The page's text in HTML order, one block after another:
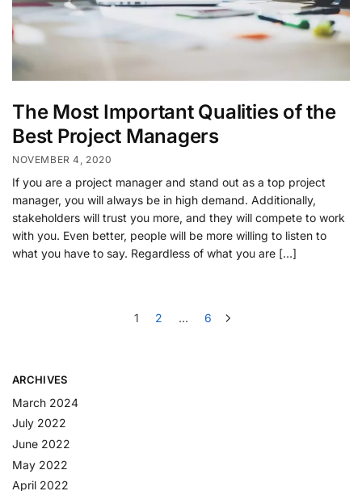
The Most Important Qualities of the
Best Project Managers
NOVEMBER 4, 2020
If you are a project manager and stand out as a top project
manager, you will always be in high demand. Additionally,
stakeholders will trust you more, and they will compete to work
with you. Even better, people will be more willing to listen to
what you have to say. Regardless of what you are […]
1 2 … 6
ARCHIVES
March 2024
July 2022
June 2022
May 2022
April 2022